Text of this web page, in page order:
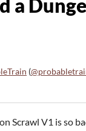
a
(
Scrawl V1 is so